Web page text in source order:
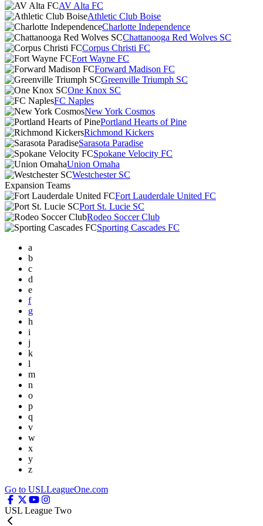
AV Alta FC
Athletic Club Boise
Charlotte Independence
Chattanooga Red Wolves SC
Corpus Christi FC
Fort Wayne FC
Forward Madison FC
Greenville Triumph SC
One Knox SC
FC Naples
New York Cosmos
Portland Hearts of Pine
Richmond Kickers
Sarasota Paradise
Spokane Velocity FC
Union Omaha
Westchester SC
Expansion Teams
Fort Lauderdale United FC
Port St. Lucie SC
Rodeo Soccer Club
Sporting Cascades FC
a
b
c
d
e
f
g
h
i
j
k
l
m
n
o
p
q
v
w
x
y
z
Go to USLLeagueOne.com
USL League Two